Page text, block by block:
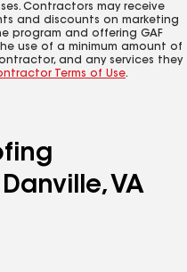
Contractors may receive
and discounts on marketing
program and offering GAF
use of a minimum amount of
and any services they
Terms of Use.
VA